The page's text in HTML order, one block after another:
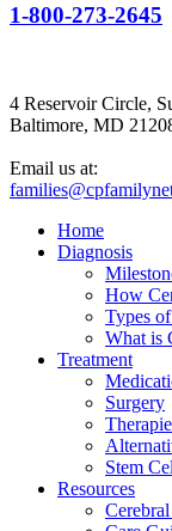
1-800-273-2645
4 Reservoir Circle,
Baltimore, MD
Email us at:
Home
Diagnosis
How
Types
What is
Treatment
Surgery
Stem
Resources